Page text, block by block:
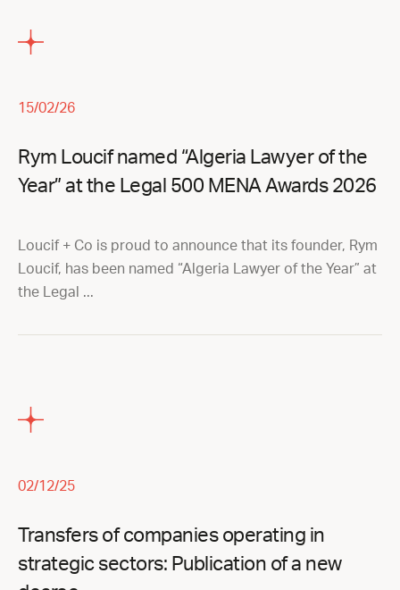
15/02/26
Rym Loucif named “Algeria Lawyer of the
Year” at the Legal 500 MENA Awards 2026
Loucif + Co is proud to announce that its founder, Rym
Loucif, has been named “Algeria Lawyer of the Year” at
the Legal ...
02/12/25
Transfers of companies operating in
strategic sectors: Publication of a new